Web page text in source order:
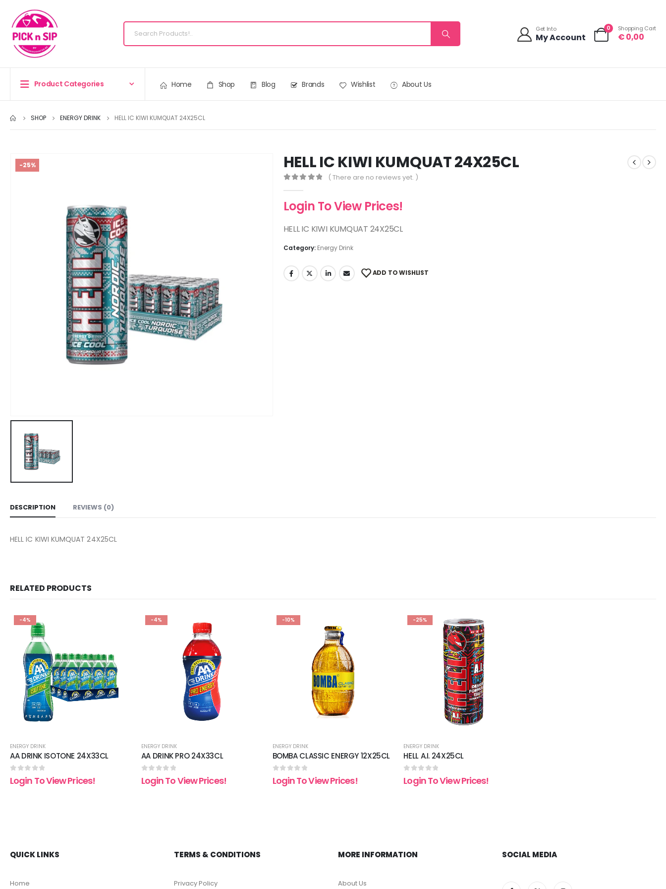
Get Into
My Account
0 Shopping Cart
€0,00
Product Categories Home Shop Blog Brands Wishlist About Us
SHOP ENERGY DRINK HELL IC KIWI KUMQUAT 24X25CL
-25% HELL IC KIWI KUMQUAT 24X25CL
( There are no reviews yet. )
Login To View Prices!
HELL IC KIWI KUMQUAT 24X25CL
Category: Energy Drink
ADD TO WISHLIST
DESCRIPTION REVIEWS (0)
HELL IC KIWI KUMQUAT 24X25CL
RELATED PRODUCTS
-4%
wishlist
ENERGY DRINK
AA DRINK ISOTONE 24X33CL
0 out of 5
Login To View Prices!
-4%
ENERGY DRINK
AA DRINK PRO 24X33CL
0 out of 5
Login To View Prices!
-10%
ENERGY DRINK
BOMBA CLASSIC ENERGY 12X25CL
0 out of 5
Login To View Prices!
-25%
ENERGY DRINK
HELL A.I. 24X25CL
0 out of 5
Login To View Prices!
QUICK LINKS
Home
TERMS & CONDITIONS
Privacy Policy
MORE INFORMATION
About Us
SOCIAL MEDIA